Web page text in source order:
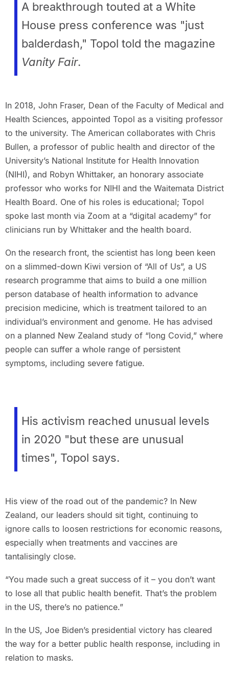
A breakthrough touted at a White
House press conference was "just
balderdash," Topol told the magazine
Vanity Fair.
In 2018, John Fraser, Dean of the Faculty of Medical and
Health Sciences, appointed Topol as a visiting professor
to the university. The American collaborates with Chris
Bullen, a professor of public health and director of the
University’s National Institute for Health Innovation
(NIHI), and Robyn Whittaker, an honorary associate
professor who works for NIHI and the Waitemata District
Health Board. One of his roles is educational; Topol
spoke last month via Zoom at a “digital academy” for
clinicians run by Whittaker and the health board.
On the research front, the scientist has long been keen
on a slimmed-down Kiwi version of “All of Us”, a US
research programme that aims to build a one million
person database of health information to advance
precision medicine, which is treatment tailored to an
individual’s environment and genome. He has advised
on a planned New Zealand study of “long Covid,” where
people can suffer a whole range of persistent
symptoms, including severe fatigue.
His activism reached unusual levels
in 2020 "but these are unusual
times", Topol says.
His view of the road out of the pandemic? In New
Zealand, our leaders should sit tight, continuing to
ignore calls to loosen restrictions for economic reasons,
especially when treatments and vaccines are
tantalisingly close.
“You made such a great success of it – you don’t want
to lose all that public health benefit. That’s the problem
in the US, there’s no patience.”
In the US, Joe Biden’s presidential victory has cleared
the way for a better public health response, including in
relation to masks.